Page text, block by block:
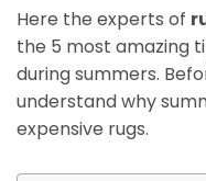
Here the experts of
the 5 most amazing
during summers.
understand why
expensive rugs.